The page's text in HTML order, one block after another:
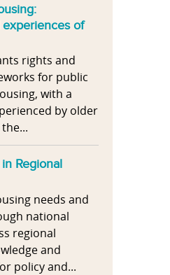
of
rights and
for public
with a
by older
Regional
needs and
national
regional
and
policy and...